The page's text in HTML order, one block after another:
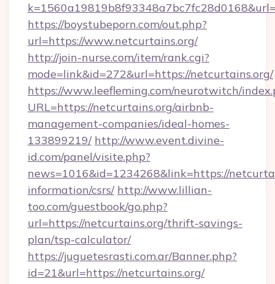
https://boystubeporn.com/out.php?
url=https://www.netcurtains.org/
http://join-nurse.com/item/rank.cgi?
mode=link&id=272&url=https://netcurtains.org/
https://www.leefleming.com/neurotwitch/
URL=https://netcurtains.org/airbnb-
management-companies/ideal-homes-
133899219/ http://www.event.divine-
id.com/panel/visite.php?
news=1016&id=1234268&link=https://
information/csrs/ http://www.lillian-
too.com/guestbook/go.php?
url=https://netcurtains.org/thrift-savings-
plan/tsp-calculator/
https://juguetesrasti.com.ar/Banner.php?
id=21&url=https://netcurtains.org/